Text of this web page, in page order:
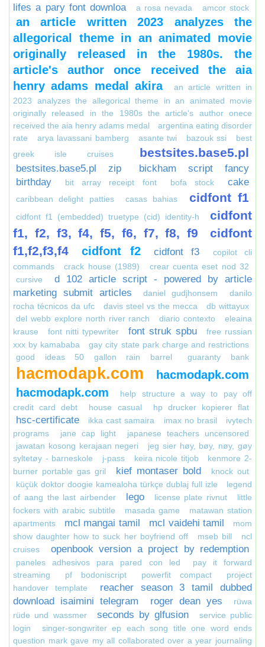
lifes a pary font downloa
a rosa nevada amcor stock
an article written 2023 analyzes the
allegorical theme in an animated movie
originally released in the 1980s. the
article's author once received the aia
henry adams medal akira
an article written in
2023 analyzes the allegorical theme in an animated movie
originally released in the 1980s the article's author onece
received the aia henry adams medal
argentina eating disorder
rate
arya lavassani bamberg asante twi bazouk ssi
best
greek isle cruises
bestsites.base5.pl
bestsites.base5.pl zip
bickham script fancy
birthday
bit array receipt font bofa stock cake
caribbean delight patties casas bahias cidfont f1
cidfont f1 (embedded) truetype (cid) identity-h
cidfont
f1, f2, f3, f4, f5, f6, f7, f8, f9
cidfont
f1,f2,f3,f4
cidfont f2 cidfont f3
copilot cli
commands
crack house (1989)
crear cuenta eset nod 32
cursive
d 102 article script - powered by article
marketing submit articles
daniel gudjhonsem
danilo
rocha técnicos da ufc
davis steel vs the mecca
db wittayux
del webb explore north river ranch
diario contexto
eleaina
krause
font nitti typewriter font struk spbu
free russian
xxx by kamababa
gay city state park charge and restrictions
good ideas 50 gallon rain barrel
guaranty bank
hacmodapk.com
hacmodapk.com
hacmodapk.com
help structure a way to pay off
credit card debt
house casual hp drucker kopierer flat
hsc-certificate ikka cast samaira imax no brasil
ivytech
programs
jane cap light
japanese teachers uncensored
jawatan kosong kerajaan negeri
jeg sier høy, bøy, nøy, gøy
syltetøy - barneskole
j-pass keira nicole titjob
kenmore 2-
burner portable gas gril
kief montaser bold
knock out
küçük doktor doogie kamealoha türkçe dublaj full izle
legend
of aang the last airbender
lego license plate rivnut
little
fockers with arabic subtitle
masada game
matawan station
apartments
mcl mangai tamil mcl vaidehi tamil
mom
show daughter how to suck her boyfriend off
mseb bill
ncl
cruises
openbook version a project by redemption
paneles adhesivos para pared con led
pay it forward
streaming
pf bodoniscript powerfit compact
project
handover template
reacher season 3 tamil dubbed
download isaimini telegram
roger dean yes
rüwa
rüde und wassmer
seconds by glfusion
service public
login
singer-songwriter ep each song title one word ends
question mark gave my all collaborated over a year journaling